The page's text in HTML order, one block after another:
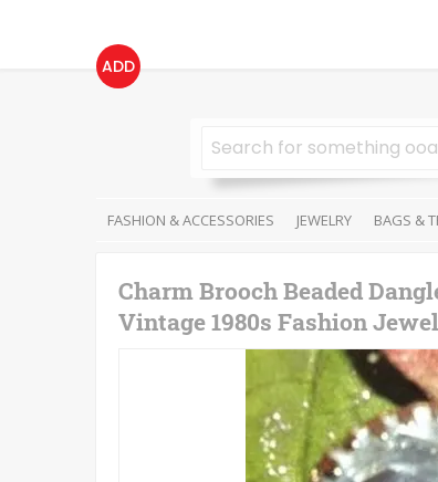
ADD
FASHION & ACCESSORIES JEWELRY BAGS &
Charm Brooch Beaded
Vintage 1980s Fashion